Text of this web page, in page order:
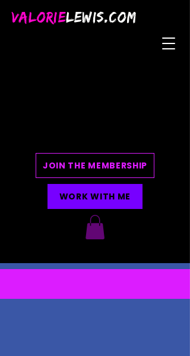
VALORIELEWIS.COM
JOIN THE MEMBERSHIP
WORK WITH ME